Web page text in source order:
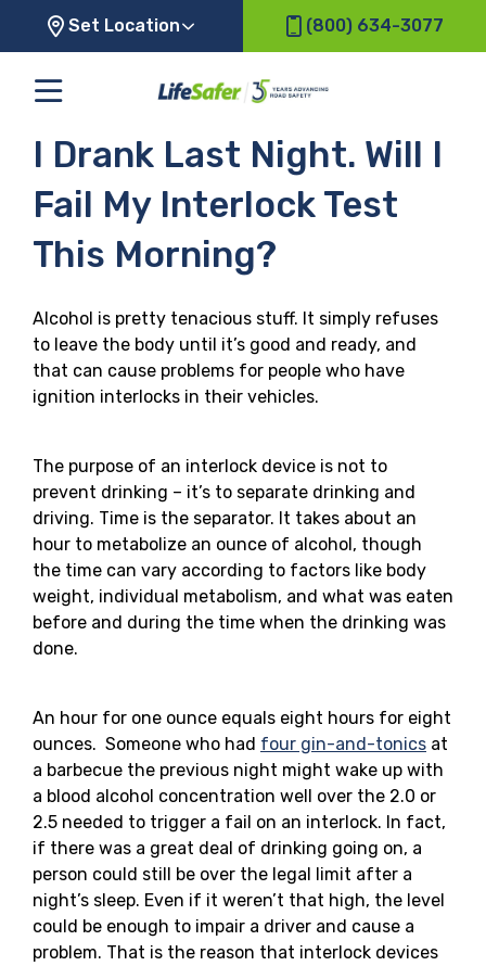
Set Location (800) 634-3077
I Drank Last Night. Will I
Fail My Interlock Test
This Morning?
Alcohol is pretty tenacious stuff. It simply refuses
to leave the body until it’s good and ready, and
that can cause problems for people who have
ignition interlocks in their vehicles.
The purpose of an interlock device is not to
prevent drinking – it’s to separate drinking and
driving. Time is the separator. It takes about an
hour to metabolize an ounce of alcohol, though
the time can vary according to factors like body
weight, individual metabolism, and what was eaten
before and during the time when the drinking was
done.
An hour for one ounce equals eight hours for eight
ounces. Someone who had four gin-and-tonics at
a barbecue the previous night might wake up with
a blood alcohol concentration well over the 2.0 or
2.5 needed to trigger a fail on an interlock. In fact,
if there was a great deal of drinking going on, a
person could still be over the legal limit after a
night’s sleep. Even if it weren’t that high, the level
could be enough to impair a driver and cause a
problem. That is the reason that interlock devices